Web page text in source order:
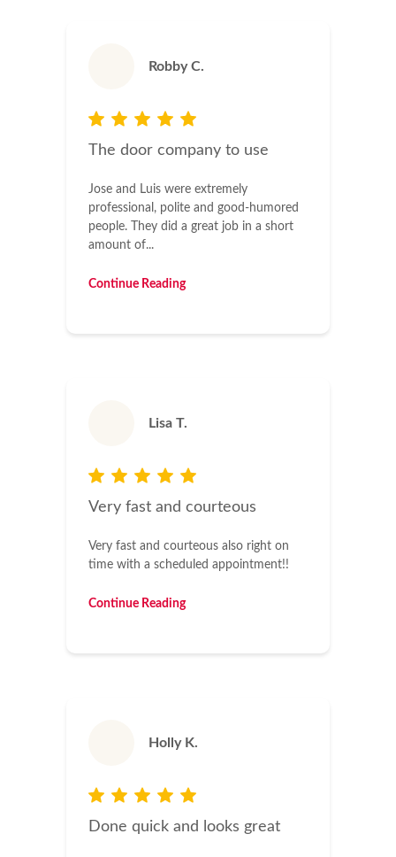
Robby C.
The door company to use
Jose and Luis were extremely
professional, polite and good-humored
people. They did a great job in a short
amount of...
Continue Reading
Lisa T.
Very fast and courteous
Very fast and courteous also right on
time with a scheduled appointment!!
Continue Reading
Holly K.
Done quick and looks great